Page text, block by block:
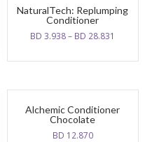
NaturalTech: Replumping
Conditioner
BD3.938– BD 28.831
Alchemic Conditioner
Chocolate
BD 12.870